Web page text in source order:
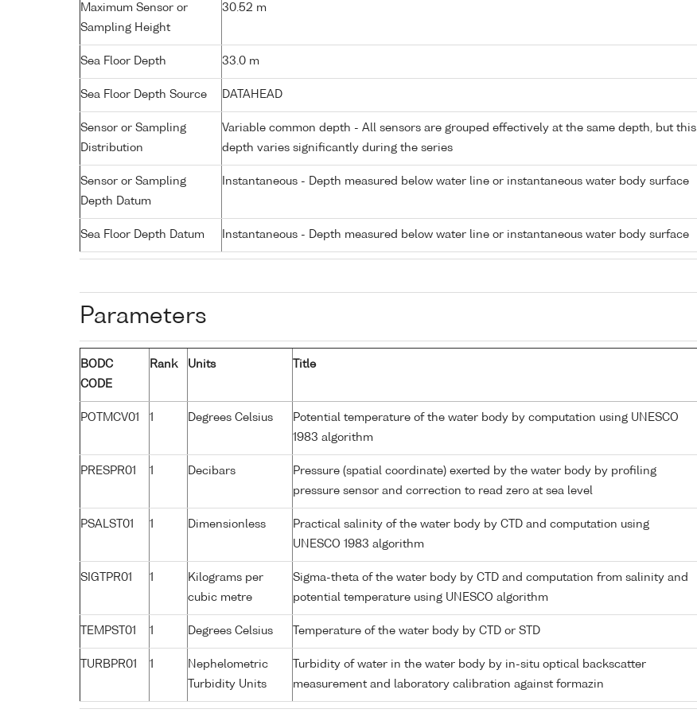
Maximum Sensor or
Sampling Height
30.52 m
Sea Floor Depth 33.0 m
Sea Floor Depth Source DATAHEAD
Sensor or Sampling
Distribution
Variable common depth - All sensors are grouped effectively at the same depth, but this
depth varies significantly during the series
Sensor or Sampling
Depth Datum
Instantaneous - Depth measured below water line or instantaneous water body surface
Sea Floor Depth Datum Instantaneous - Depth measured below water line or instantaneous water body surface
Parameters
BODC
CODE
Rank Units Title
POTMCV01 1 Degrees Celsius
Potential temperature of the water body by computation using UNESCO
1983 algorithm
PRESPR01 1 Decibars
Pressure (spatial coordinate) exerted by the water body by profiling
pressure sensor and correction to read zero at sea level
PSALST01 1 Dimensionless
Practical salinity of the water body by CTD and computation using
UNESCO 1983 algorithm
SIGTPR01 1
Kilograms per
cubic metre
Sigma-theta of the water body by CTD and computation from salinity and
potential temperature using UNESCO algorithm
TEMPST01 1 Degrees Celsius Temperature of the water body by CTD or STD
TURBPR01 1
Nephelometric
Turbidity Units
Turbidity of water in the water body by in-situ optical backscatter
measurement and laboratory calibration against formazin